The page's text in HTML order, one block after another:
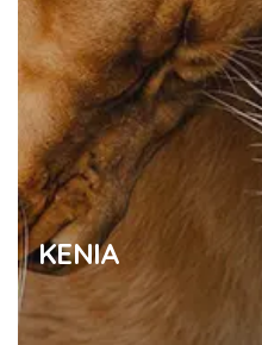
KENIA